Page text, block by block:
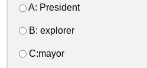
A: President
B: explorer
C:mayor